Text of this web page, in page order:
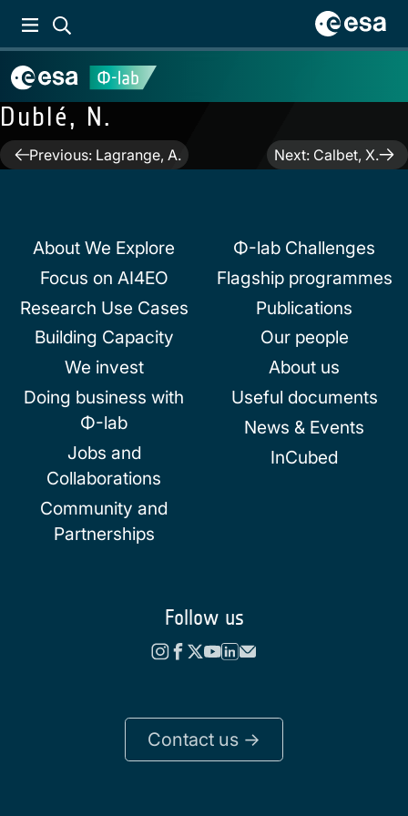
Dublé, N.
PostPrevious: Lagrange, A. Next: Calbet, X.
About We Explore
Focus on AI4EO
Research Use Cases
Building Capacity
We invest
Doing business with
Φ-lab
Jobs and
Collaborations
Community and
Partnerships
Φ-lab Challenges
Flagship programmes
Publications
Our people
About us
Useful documents
News & Events
InCubed
Follow us
Contact us ->